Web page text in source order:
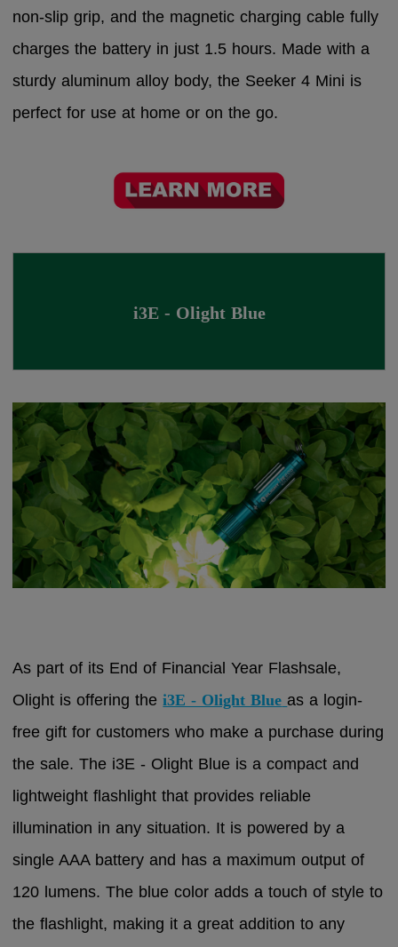
non-slip grip, and the magnetic charging cable fully
charges the battery in just 1.5 hours. Made with a
sturdy aluminum alloy body, the Seeker 4 Mini is
perfect for use at home or on the go.
i3E - Olight Blue
As part of its End of Financial Year Flashsale,
Olight is offering thei3E - Olight Blue as a login-
free gift for customers who make a purchase during
the sale. The i3E - Olight Blue is a compact and
lightweight flashlight that provides reliable
illumination in any situation. It is powered by a
single AAA battery and has a maximum output of
120 lumens. The blue color adds a touch of style to
the flashlight, making it a great addition to any